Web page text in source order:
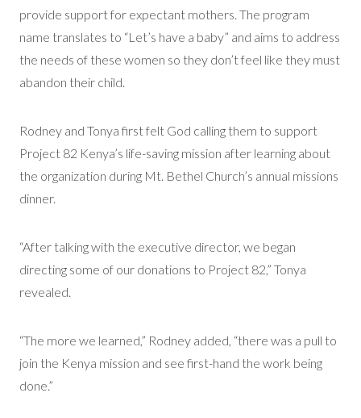
provide support for expectant mothers. The program
name translates to “Let’s have a baby” and aims to address
the needs of these women so they don’t feel like they must
abandon their child.
Rodney and Tonya first felt God calling them to support
Project 82 Kenya’s life-saving mission after learning about
the organization during Mt. Bethel Church’s annual missions
dinner.
“After talking with the executive director, we began
directing some of our donations to Project 82,” Tonya
revealed.
“The more we learned,” Rodney added, “there was a pull to
join the Kenya mission and see first-hand the work being
done.”